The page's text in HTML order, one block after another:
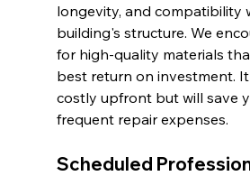
longevity, and compatibility
building's structure. We
for high-quality materials
best return on investment.
costly upfront but will save
frequent repair expenses.
Scheduled